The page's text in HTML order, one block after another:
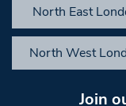
North East
North West
Join